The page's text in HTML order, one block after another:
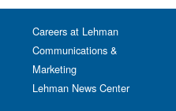
Careers at Lehman
Communications &
Marketing
Lehman News Center